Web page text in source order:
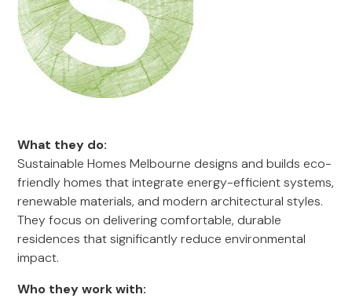
What they do:
Sustainable Homes Melbourne designs and builds eco-
friendly homes that integrate energy-efficient systems,
renewable materials, and modern architectural styles.
They focus on delivering comfortable, durable
residences that significantly reduce environmental
impact.
Who they work with: